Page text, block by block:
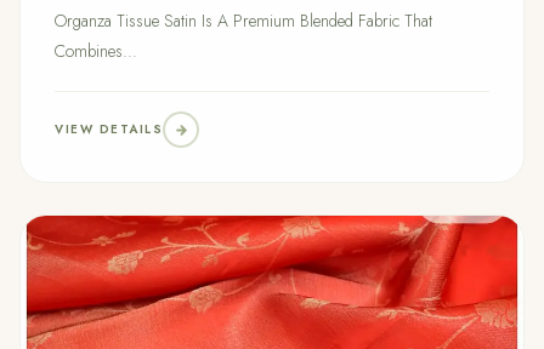
Organza Tissue Satin Is A Premium Blended Fabric That
Combines...
VIEW DETAILS